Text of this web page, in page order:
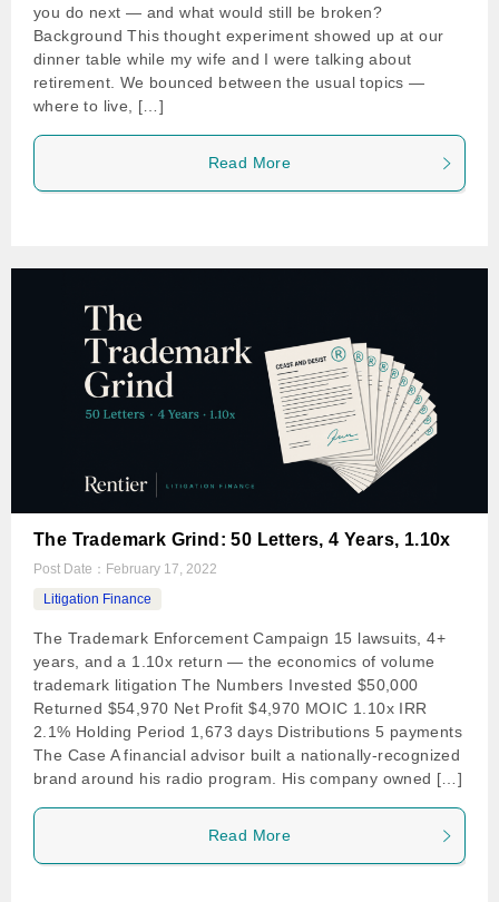
you do next — and what would still be broken?
Background This thought experiment showed up at our
dinner table while my wife and I were talking about
retirement. We bounced between the usual topics —
where to live, […]
Read More
The Trademark Grind: 50 Letters, 4 Years, 1.10x
Post Date： February 17, 2022
Litigation Finance
The Trademark Enforcement Campaign 15 lawsuits, 4+
years, and a 1.10x return — the economics of volume
trademark litigation The Numbers Invested $50,000
Returned $54,970 Net Profit $4,970 MOIC 1.10x IRR
2.1% Holding Period 1,673 days Distributions 5 payments
The Case A financial advisor built a nationally-recognized
brand around his radio program. His company owned […]
Read More